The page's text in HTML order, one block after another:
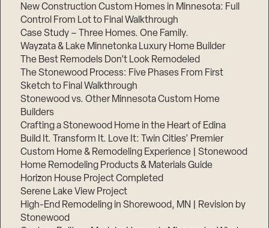
New Construction Custom Homes in Minnesota: Full
Control From Lot to Final Walkthrough
Case Study – Three Homes. One Family.
Wayzata & Lake Minnetonka Luxury Home Builder
The Best Remodels Don’t Look Remodeled
The Stonewood Process: Five Phases From First
Sketch to Final Walkthrough
Stonewood vs. Other Minnesota Custom Home
Builders
Crafting a Stonewood Home in the Heart of Edina
Build It. Transform It. Love It: Twin Cities’ Premier
Custom Home & Remodeling Experience | Stonewood
Home Remodeling Products & Materials Guide
Horizon House Project Completed
Serene Lake View Project
High-End Remodeling in Shorewood, MN | Revision by
Stonewood